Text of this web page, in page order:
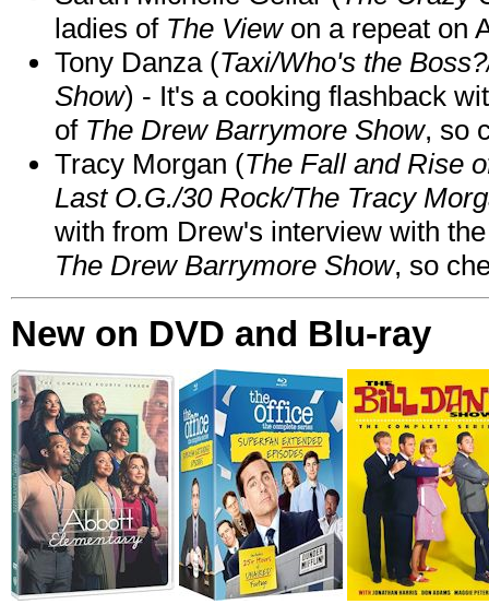
ladies of The Viewon a repeat on
Tony Danza (Taxi/Who's the
Show) - It's a cooking flashback
of The Drew Barrymore Show, so
Tracy Morgan (The Fall and Rise
Last O.G./30 Rock/The Tracy
with from Drew's interview with
The Drew Barrymore Show, so
New on DVD and Blu-ray